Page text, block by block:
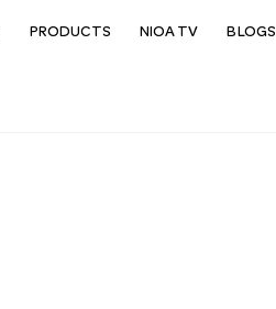
PRODUCTS NIOA TV BLOGS